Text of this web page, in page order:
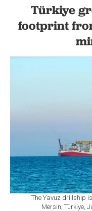
Türkiye
footprint
The Yavuz drillship
Mersin, Türkiye,